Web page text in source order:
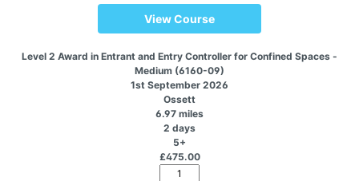
View Course
Level 2 Award in Entrant and Entry Controller for Confined Spaces -
Medium (6160-09)
1st September 2026
Ossett
6.97 miles
2 days
5+
£475.00